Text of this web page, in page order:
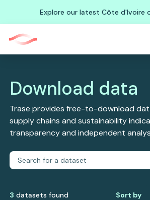
Explore our latest Côte d'Ivoire
Download data
Trase provides free-to-download
supply chains and sustainability
transparency and independent
3 datasets found Sort by